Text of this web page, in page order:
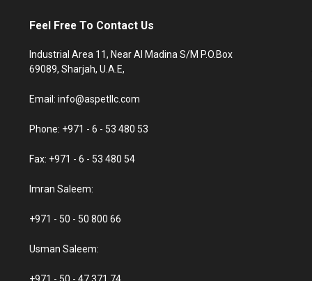
Feel Free To Contact Us
Industrial Area 11, Near Al Madina S/M P.O.Box
69089, Sharjah, U.A.E,
Email: info@aspetllc.com
Phone: +971 - 6 - 53 480 53
Fax: +971 - 6 - 53 480 54
Imran Saleem:
+971 - 50 - 50 800 66
Usman Saleem: